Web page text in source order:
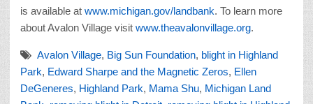
is available at www.michigan.gov/landbank. To learn more
about Avalon Village visit www.theavalonvillage.org.
Avalon Village, Big Sun Foundation, blight in Highland
Park, Edward Sharpe and the Magnetic Zeros, Ellen
DeGeneres, Highland Park, Mama Shu, Michigan Land